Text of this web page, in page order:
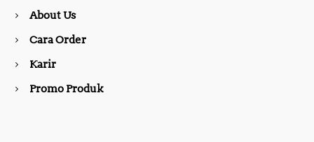
k
About Us
Cara Order
Karir
Promo Produk